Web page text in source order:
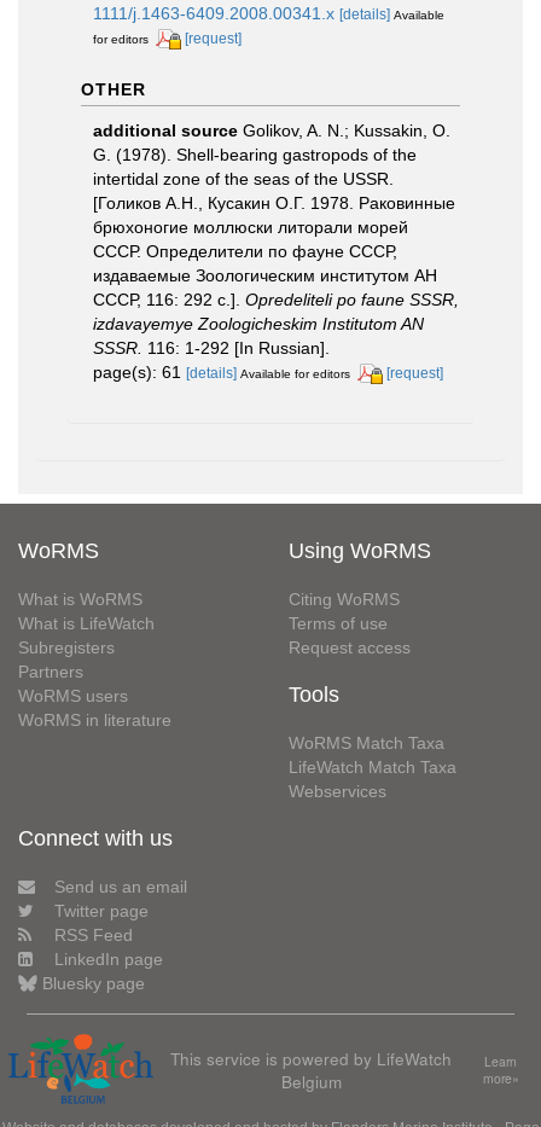
1111/j.1463-6409.2008.00341.x [details] Available
for editors
[request]
OTHER
additional source Golikov, A. N.; Kussakin, O.
G. (1978). Shell-bearing gastropods of the
intertidal zone of the seas of the USSR.
[Голиков А.Н., Кусакин О.Г. 1978. Раковинные
брюхоногие моллюски литорали морей
СССР. Определители по фауне СССР,
издаваемые Зоологическим институтом АН
СССР, 116: 292 с.]. Opredeliteli po faune SSSR,
izdavayemye Zoologicheskim Institutom AN
SSSR. 116: 1-292 [In Russian].
page(s): 61 [details] Available for editors [request]
WoRMS
What is WoRMS
What is LifeWatch
Subregisters
Partners
WoRMS users
WoRMS in literature
Using WoRMS
Citing WoRMS
Terms of use
Request access
Tools
WoRMS Match Taxa
LifeWatch Match Taxa
Webservices
Connect with us
Send us an email
Twitter page
RSS Feed
LinkedIn page
Bluesky page
This service is powered by LifeWatch
Belgium
Learn
more»